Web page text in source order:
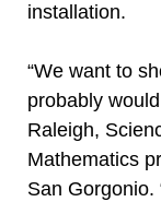
installation.
“We want to
probably
Raleigh,
Mathematics
San Gorgonio.